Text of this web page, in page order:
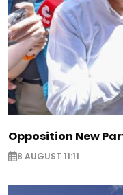
Opposition New
8 AUGUST 11:11